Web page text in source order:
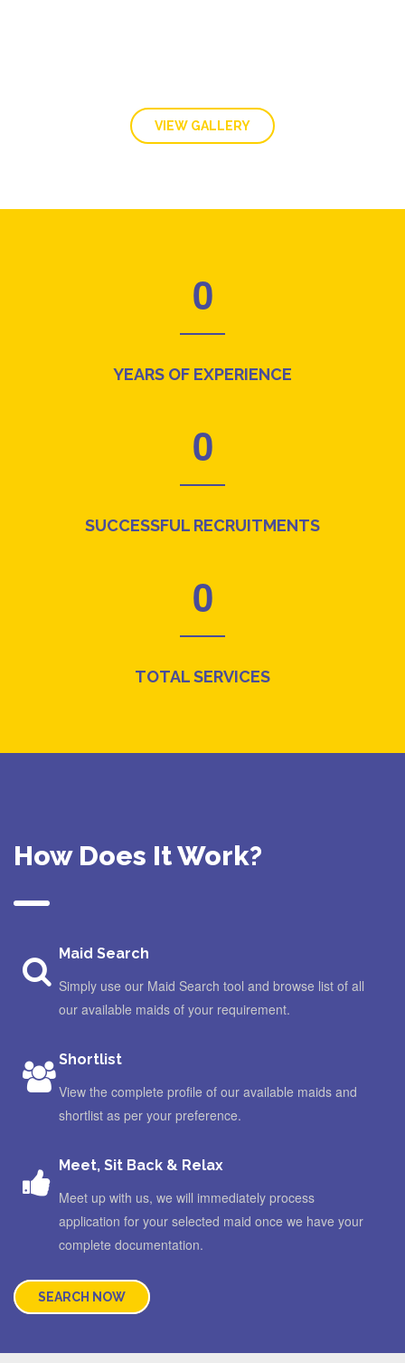
VIEW GALLERY
0
YEARS OF EXPERIENCE
0
SUCCESSFUL RECRUITMENTS
0
TOTAL SERVICES
How Does It Work?
Maid Search
Simply use our Maid Search tool and browse list of all
our available maids of your requirement.
Shortlist
View the complete profile of our available maids and
shortlist as per your preference.
Meet, Sit Back & Relax
Meet up with us, we will immediately process
application for your selected maid once we have your
complete documentation.
SEARCH NOW